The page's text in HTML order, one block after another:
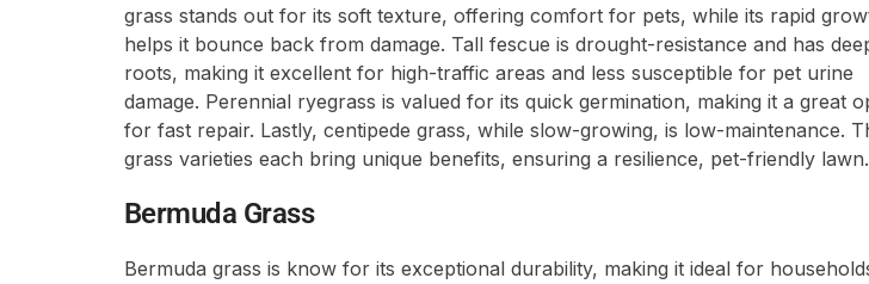
grass stands out for its soft texture, offering comfort for pets, while its rapid
helps it bounce back from damage. Tall fescue is drought-resistance and has
roots, making it excellent for high-traffic areas and less susceptible for pet urine
damage. Perennial ryegrass is valued for its quick germination, making it a great
for fast repair. Lastly, centipede grass, while slow-growing, is low-maintenance.
grass varieties each bring unique benefits, ensuring a resilience, pet-friendly lawn.
Bermuda Grass
Bermuda grass is know for its exceptional durability, making it ideal for